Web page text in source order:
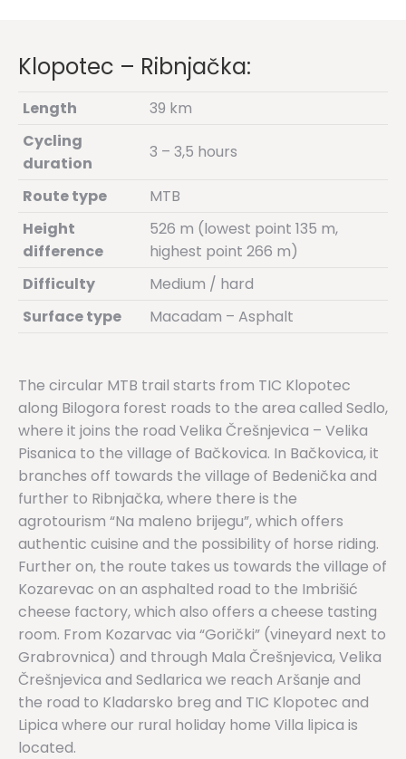
Klopotec – Ribnjačka:
Length
39 km
Cycling
duration
3 – 3,5 hours
Route type
MTB
Height
difference
526 m (lowest point 135 m,
highest point 266 m)
Difficulty
Medium / hard
Surface type
Macadam – Asphalt
The circular MTB trail starts from TIC Klopotec
along Bilogora forest roads to the area called Sedlo,
where it joins the road Velika Črešnjevica – Velika
Pisanica to the village of Bačkovica. In Bačkovica, it
branches off towards the village of Bedenička and
further to Ribnjačka, where there is the
agrotourism “Na maleno brijegu”, which offers
authentic cuisine and the possibility of horse riding.
Further on, the route takes us towards the village of
Kozarevac on an asphalted road to the Imbrišić
cheese factory, which also offers a cheese tasting
room. From Kozarvac via “Gorički” (vineyard next to
Grabrovnica) and through Mala Črešnjevica, Velika
Črešnjevica and Sedlarica we reach Aršanje and
the road to Kladarsko breg and TIC Klopotec and
Lipica where our rural holiday home Villa lipica is
located.